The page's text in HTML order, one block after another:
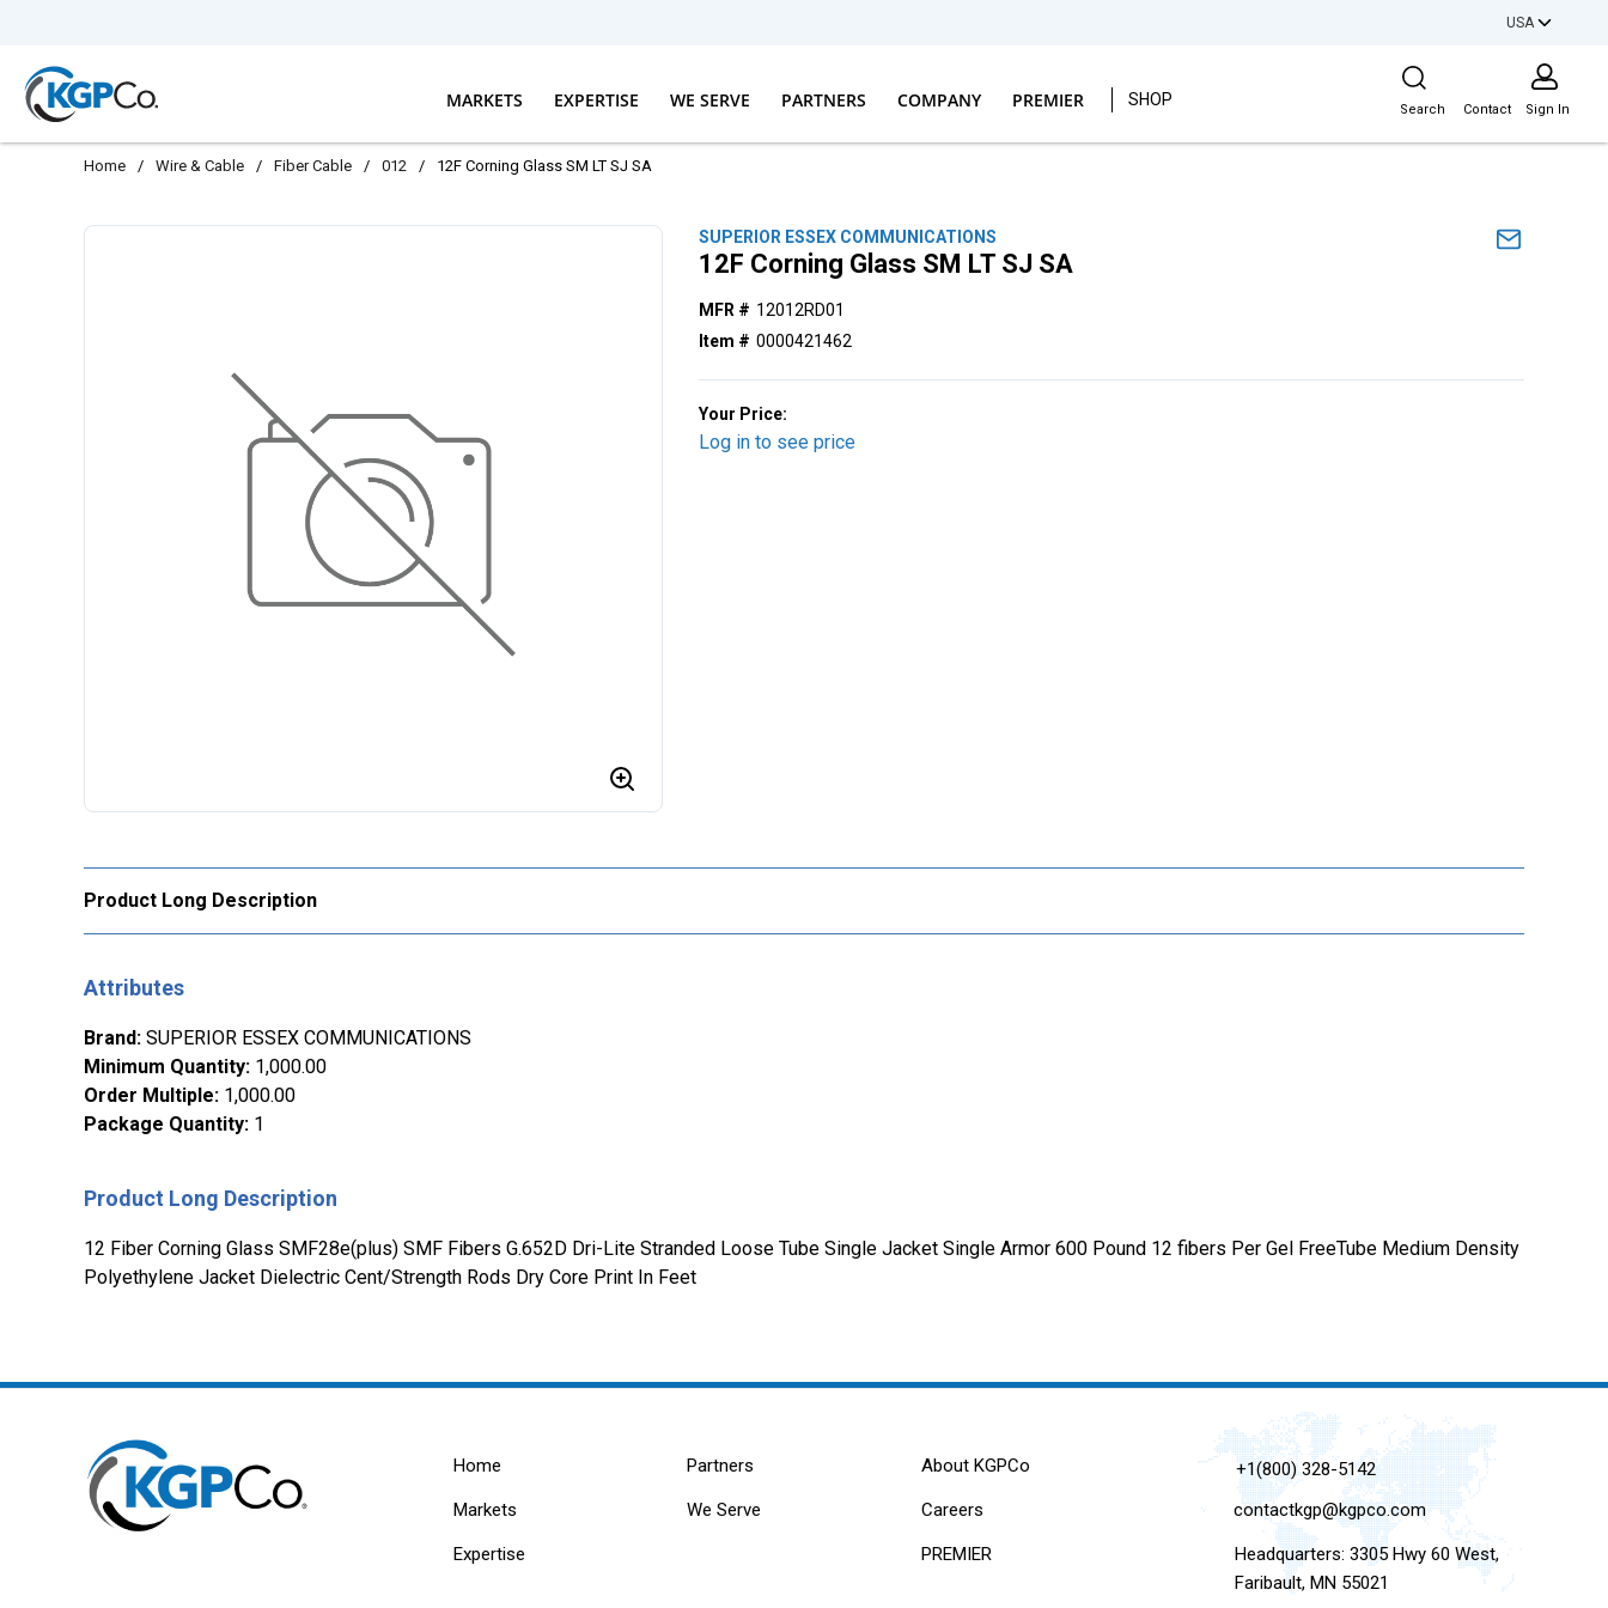
USA
MARKETS EXPERTISE WE SERVE PARTNERS COMPANY PREMIER SHOP
Site Search
Search Contact Sign In
Home / Wire & Cable / Fiber Cable / 012 / 12F Corning Glass SM LT SJ SA
SUPERIOR ESSEX COMMUNICATIONS
12F Corning Glass SM LT SJ SA
MFR # 12012RD01
Item # 0000421462
Your Price:
Log in to see price
Product Long Description
Attributes
Brand: SUPERIOR ESSEX COMMUNICATIONS
Minimum Quantity: 1,000.00
Order Multiple: 1,000.00
Package Quantity: 1
Product Long Description
12 Fiber Corning Glass SMF28e(plus) SMF Fibers G.652D Dri-Lite Stranded Loose Tube Single Jacket Single Armor 600 Pound 12 fibers Per Gel FreeTube Medium Density
Polyethylene Jacket Dielectric Cent/Strength Rods Dry Core Print In Feet
Home
Markets
Expertise
Partners
We Serve
About KGPCo
Careers
PREMIER
+1(800) 328-5142
contactkgp@kgpco.com
Headquarters: 3305 Hwy 60 West,
Faribault, MN 55021